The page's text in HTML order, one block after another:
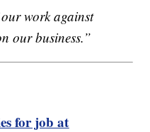
work against
our business.”
for job at